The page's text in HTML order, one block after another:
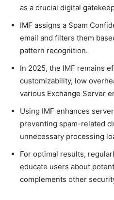
as a crucial digital
IMF assigns a Spam
email and filters them
pattern recognition.
In 2025, the IMF remains
customizability, low
various Exchange Server
Using IMF enhances
preventing spam-related
unnecessary processing
For optimal results,
educate users about
complements other